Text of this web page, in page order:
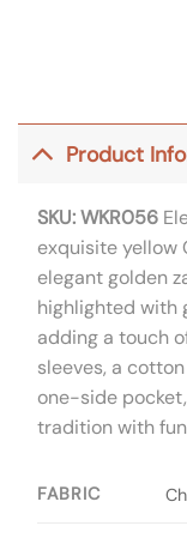
Product
SKU: WKR056
exquisite yellow
elegant golden
highlighted with
adding a touch
sleeves, a
one-side
tradition with
FABRIC